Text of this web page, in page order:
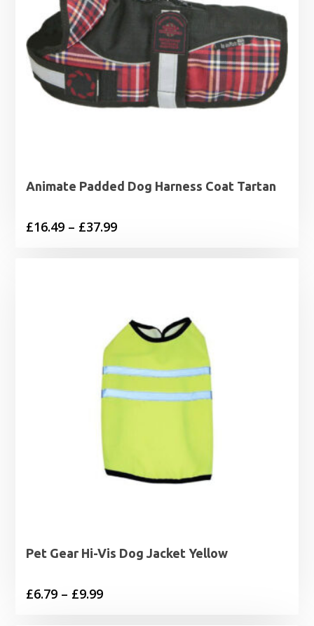
Animate Padded Dog Harness Coat Tartan
£16.49 – £37.99Price
Pet Gear Hi-Vis Dog Jacket Yellow
£6.79 – £9.99Price